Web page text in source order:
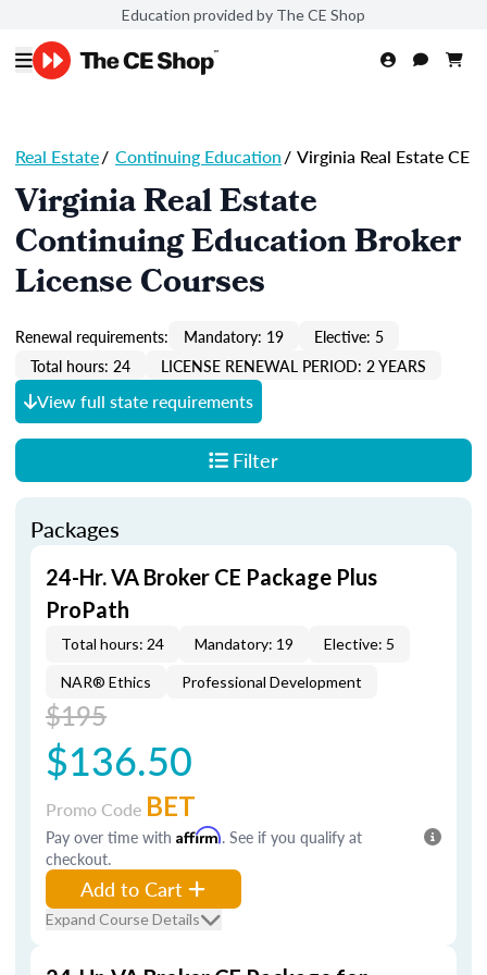
Education provided by The CE Shop
Real Estate/ Continuing Education/ Virginia Real Estate CE
Virginia Real Estate
Continuing Education Broker
License Courses
Renewal requirements: Mandatory: 19
Elective: 5
Total hours: 24
LICENSE RENEWAL PERIOD: 2 YEARS
View full state requirements
Filter
Packages
24-Hr. VA Broker CE Package Plus
ProPath
Total hours: 24 Mandatory: 19 Elective: 5
NAR® Ethics Professional Development
$195
$136.50
Promo Code BET
Pay over time with Affirm. See if you qualify at
checkout.
Add to Cart
Expand Course Details